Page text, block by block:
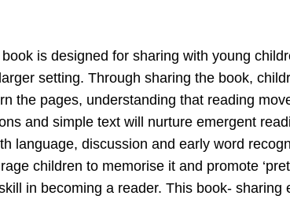
is designed for sharing with young
setting. Through sharing the book,
the pages, understanding that reading
and simple text will nurture emergent
language, discussion and early word
children to memorise it and promote
in becoming a reader. This book- sharing